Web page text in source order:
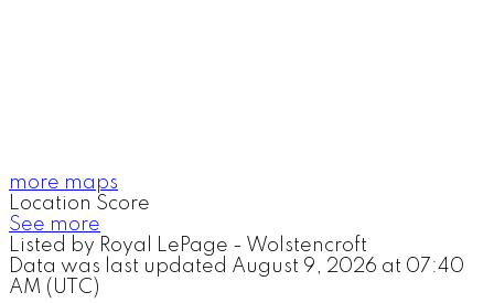
more maps
Location Score
See more
Listed by Royal LePage - Wolstencroft
Data was last updated August 9, 2026 at 07:40
AM (UTC)